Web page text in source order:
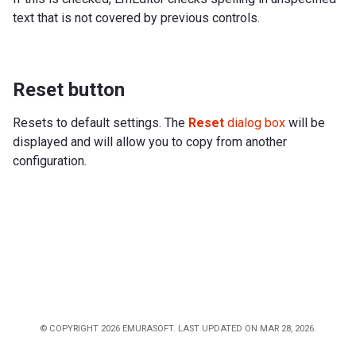
text that is not covered by previous controls.
Reset button
Resets to default settings. The Reset dialog box will be
displayed and will allow you to copy from another
configuration.
© COPYRIGHT 2026 EMURASOFT. LAST UPDATED ON MAR 28, 2026.